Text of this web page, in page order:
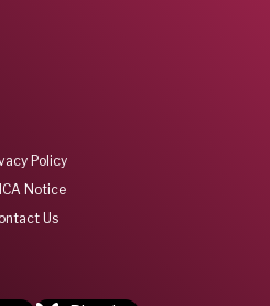
Policy
Notice
Us